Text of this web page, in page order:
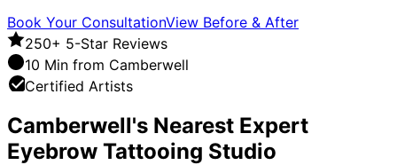
Book Your ConsultationView Before & After
250+ 5-Star Reviews
10 Min from Camberwell
Certified Artists
Camberwell's Nearest Expert
Eyebrow Tattooing Studio